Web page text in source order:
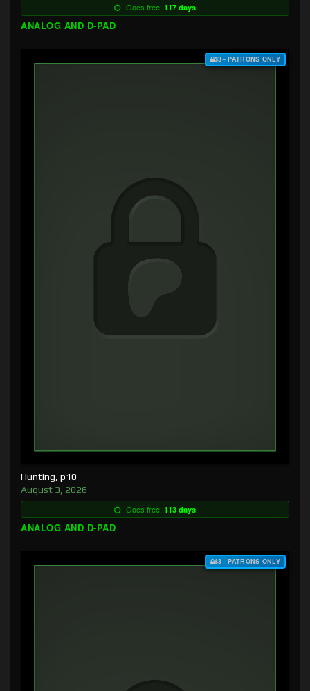
Goes free: 117 days
ANALOG AND D-PAD
$3+ PATRONS ONLY
Hunting, p10
August 3, 2026
Goes free: 113 days
ANALOG AND D-PAD
$3+ PATRONS ONLY